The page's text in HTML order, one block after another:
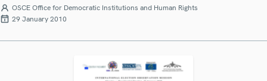
OSCE Office for Democratic Institutions and Human Rights
29 January 2010